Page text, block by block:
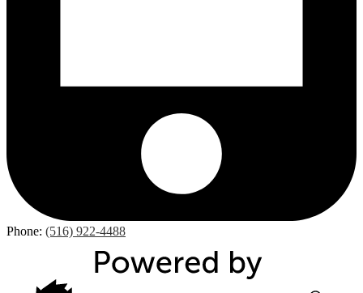
Phone: (516) 922-4488